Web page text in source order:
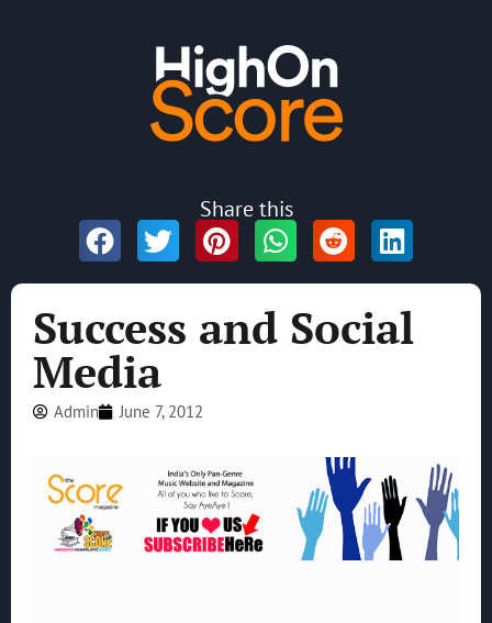
Success and Social
Media
Admin June 7, 2012
Share this